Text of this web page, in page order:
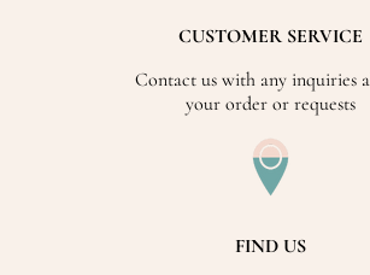
CUSTOMER SERVICE
Contact us with any inquiries
your order or requests
FIND US